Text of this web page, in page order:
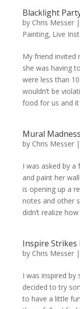
Blacklight
by Chris Messer|
Painting, Live
My friend invited
she was having
were less than
wouldn’t be
food for us and it
Mural Madness
by Chris Messer|
I was asked by
and paint her
is opening up a
notes and other
didn’t realize
Inspire Strikes
by Chris Messer|
I was inspired by
decided to try
to have a little